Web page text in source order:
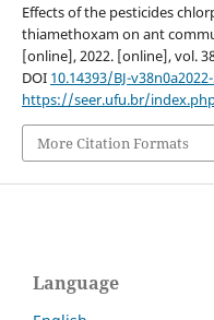
Effects of the pesticides
thiamethoxam on ant
[online], 2022. [online], vol.
DOI 10.14393/BJ-
https://seer.ufu.br/
More Citation Formats
Language